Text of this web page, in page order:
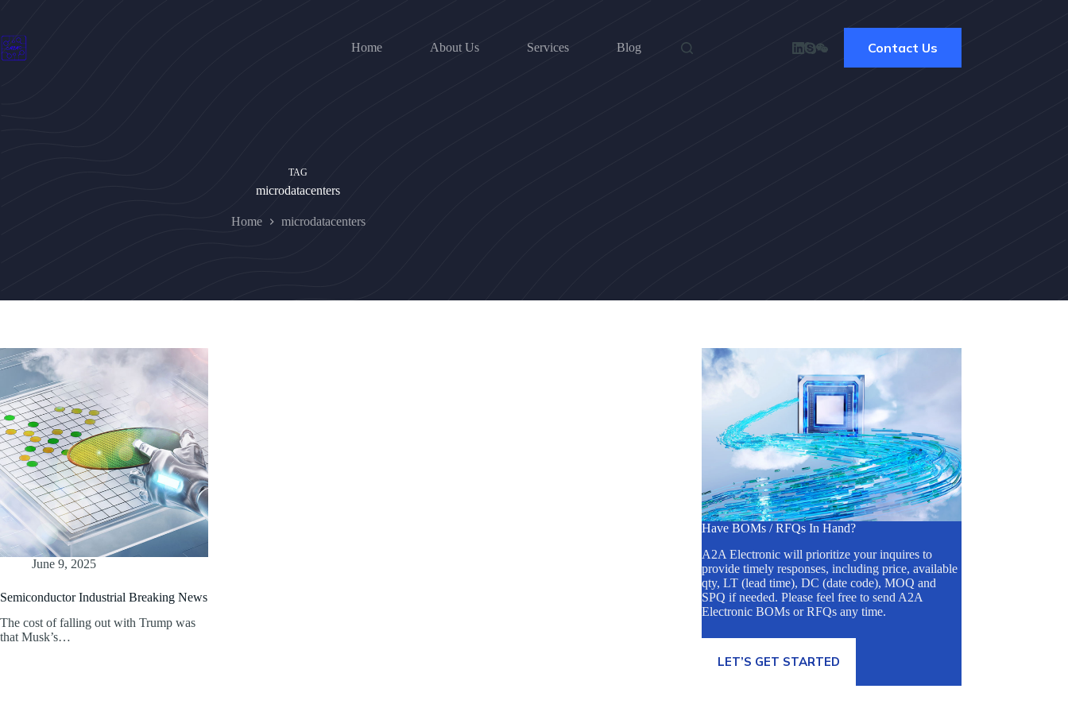
content
Home
About Us Services Blog Contact Us
TAG
microdatacenters
Home microdatacenters
June 9, 2025
Semiconductor Industrial Breaking News
The cost of falling out with Trump was
that Musk’s…
Have BOMs / RFQs In Hand?
A2A Electronic will prioritize your inquires to
provide timely responses, including price, available
qty, LT (lead time), DC (date code), MOQ and
SPQ if needed. Please feel free to send A2A
Electronic BOMs or RFQs any time.
LET’S GET STARTED